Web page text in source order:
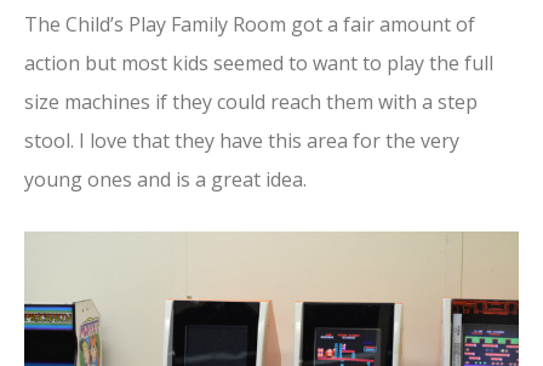
The Child’s Play Family Room got a fair amount of
action but most kids seemed to want to play the full
size machines if they could reach them with a step
stool. I love that they have this area for the very
young ones and is a great idea.